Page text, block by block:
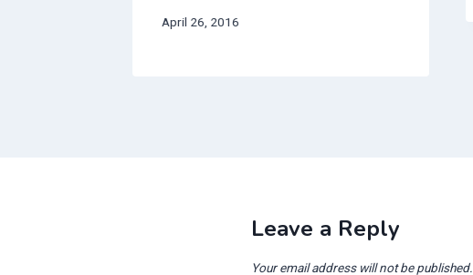
April 26, 2016
Leave a Reply
Your email address will not be published.